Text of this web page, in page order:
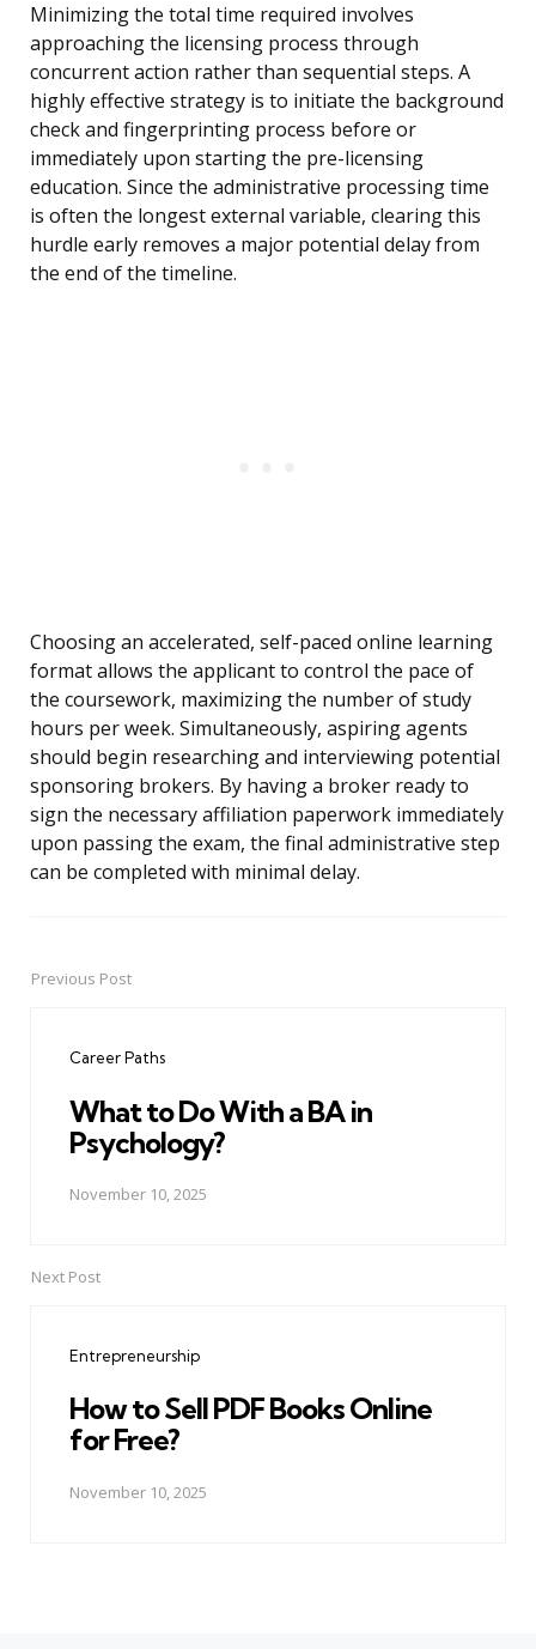
Minimizing the total time required involves
approaching the licensing process through
concurrent action rather than sequential steps. A
highly effective strategy is to initiate the background
check and fingerprinting process before or
immediately upon starting the pre-licensing
education. Since the administrative processing time
is often the longest external variable, clearing this
hurdle early removes a major potential delay from
the end of the timeline.
Choosing an accelerated, self-paced online learning
format allows the applicant to control the pace of
the coursework, maximizing the number of study
hours per week. Simultaneously, aspiring agents
should begin researching and interviewing potential
sponsoring brokers. By having a broker ready to
sign the necessary affiliation paperwork immediately
upon passing the exam, the final administrative step
can be completed with minimal delay.
PostPrevious Post
Career Paths
What to Do With a BA in
Psychology?
November 10, 2025
Next Post
Entrepreneurship
How to Sell PDF Books Online
for Free?
November 10, 2025